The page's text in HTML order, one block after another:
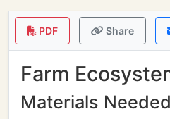
PDF Share
Farm
Materials